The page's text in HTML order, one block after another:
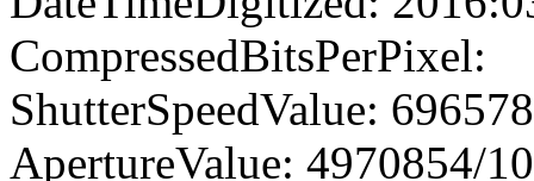
CompressedBitsPerPixel:
ShutterSpeedValue:
ApertureValue: 4970854/